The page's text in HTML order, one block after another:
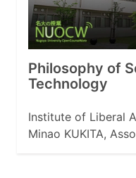
Philosophy of
Technology
Institute of Liberal
Minao KUKITA,